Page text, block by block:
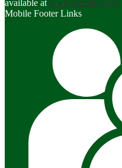
available at www.kernhigh.org
Mobile Footer Links